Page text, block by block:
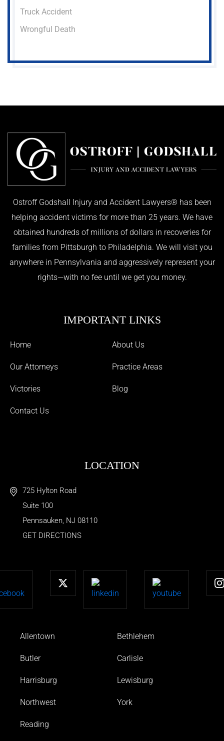
Truck Accident
Wrongful Death
Ostroff Godshall Injury and Accident Lawyers® has been
helping accident victims for more than 25 years. We have
obtained hundreds of millions of dollars in recoveries for
families from Pittsburgh to Philadelphia. We will visit you
anywhere in Pennsylvania and aggressively represent your
rights—with no fee until we get you money.
IMPORTANT LINKS
Home About Us
Our Attorneys Practice Areas
Victories Blog
Contact Us
LOCATION
725 Hylton Road
Suite 100
Pennsauken, NJ 08110
GET DIRECTIONS
Allentown Bethlehem
Butler Carlisle
Harrisburg Lewisburg
Northwest York
Reading